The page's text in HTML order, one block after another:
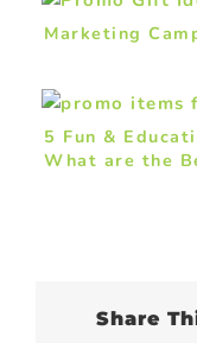
Marketing
5 Fun &
What are the
Share